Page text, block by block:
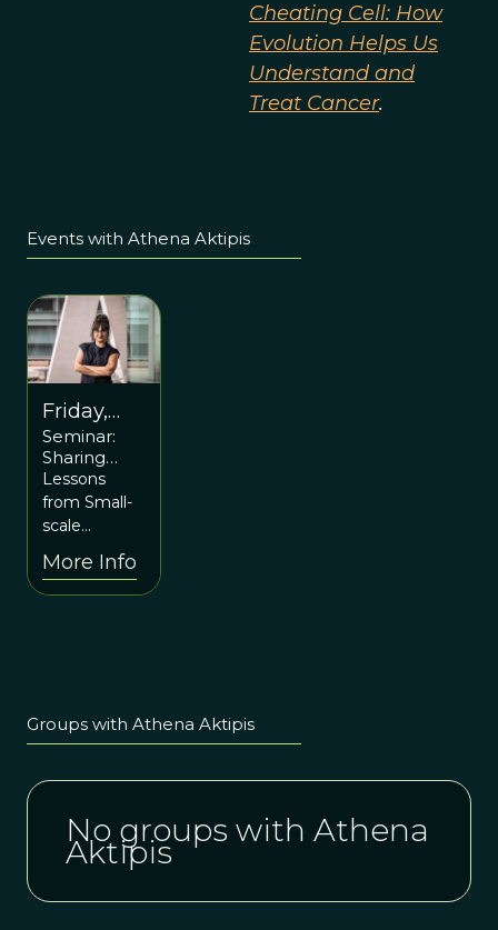
Cheating Cell: How
Evolution Helps Us
Understand and
Treat Cancer.
Events with Athena Aktipis
Friday,
May 5th
6pm ET
Seminar:
Sharing
Resources
and Sharing
Risk with
Aktipis
Lessons
from Small-
scale
Societies and
Biological
Collectives
Seminar and
More Info
Groups with Athena Aktipis
No groups with Athena
Aktipis